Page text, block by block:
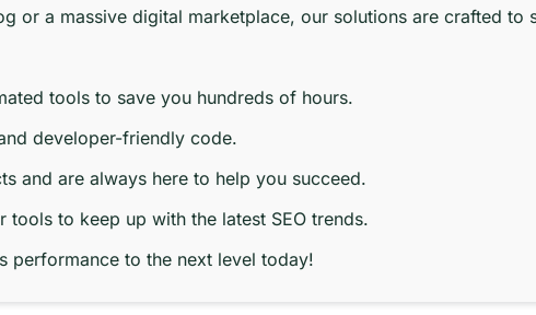
or a massive digital marketplace, our solutions are crafted to
tools to save you hundreds of hours.
developer-friendly code.
and are always here to help you succeed.
tools to keep up with the latest SEO trends.
performance to the next level today!